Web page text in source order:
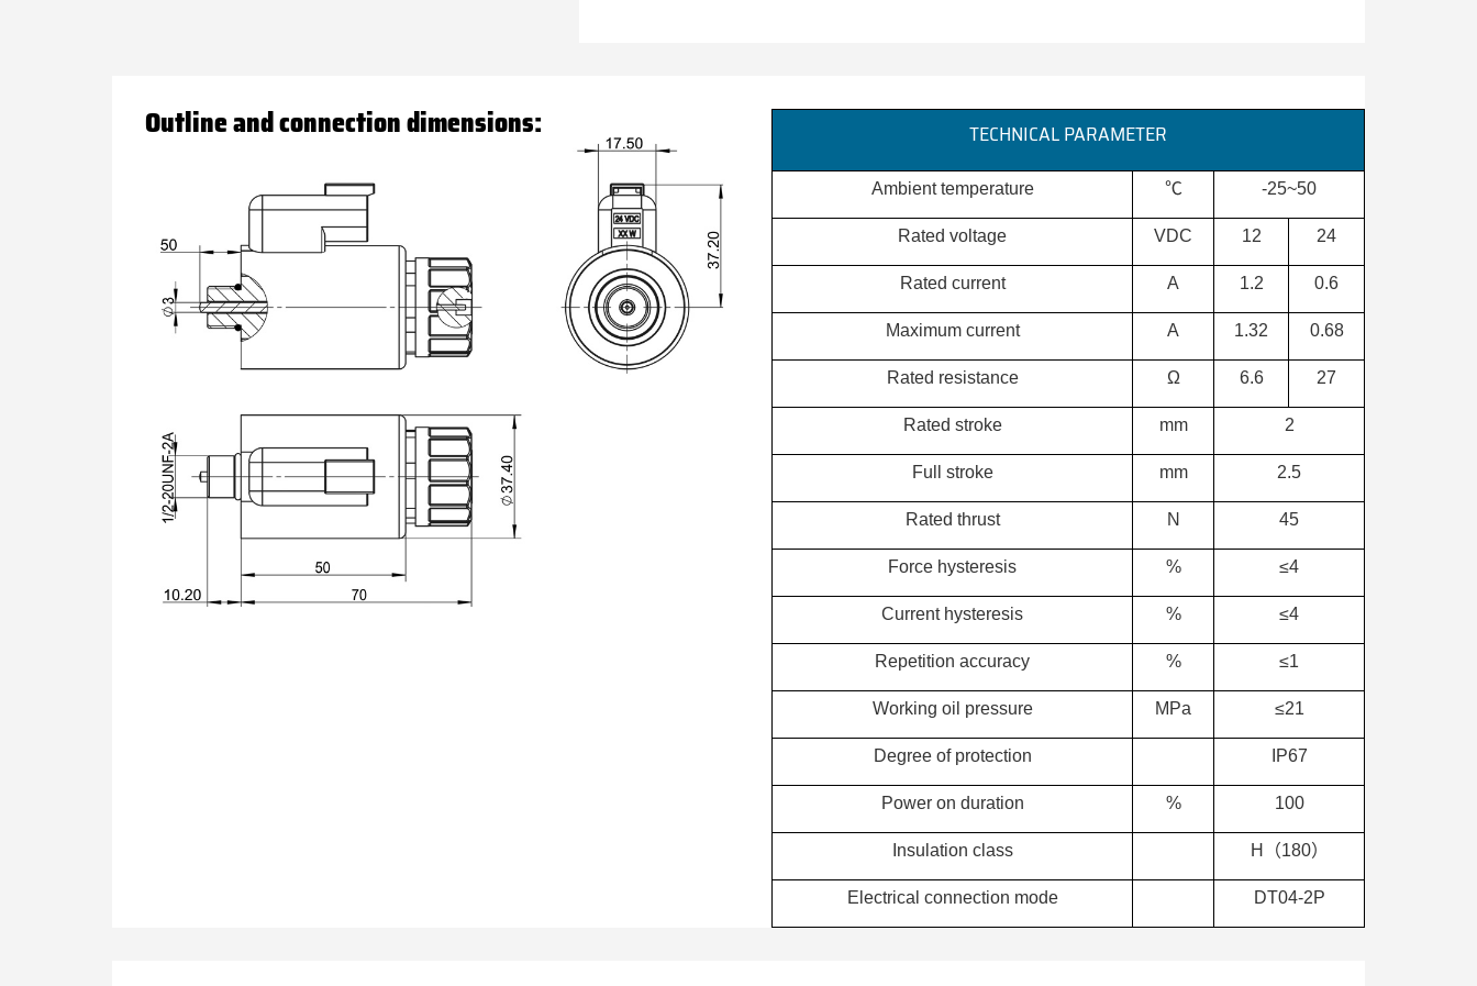
Outline and connection dimensions: TECHNICAL PARAMETER
Ambient temperature ℃ -25~50
Rated voltage VDC 12 24
Rated current A 1.2 0.6
Maximum current A 1.32 0.68
Rated resistance Ω 6.6 27
Rated stroke mm 2
Full stroke mm 2.5
Rated thrust N 45
Force hysteresis % ≤4
Current hysteresis % ≤4
Repetition accuracy % ≤1
Working oil pressure MPa ≤21
Degree of protection IP67
Power on duration % 100
Insulation class H（180）
Electrical connection mode DT04-2P